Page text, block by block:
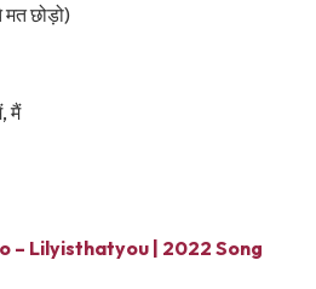
छोड़ो)
मैं
– Lilyisthatyou | 2022 Song